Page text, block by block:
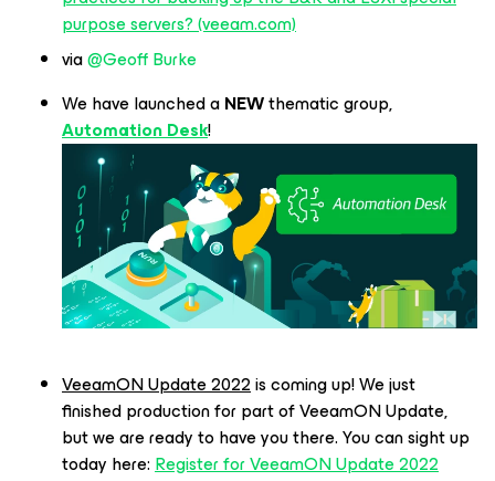
purpose servers? (veeam.com)
via@Geoff Burke
We have launched aNEWthematic group,
Automation Desk!
VeeamON Update 2022is coming up! We just
finished production for part of VeeamON Update,
but we are ready to have you there. You can sight up
today here:Register for VeeamON Update 2022